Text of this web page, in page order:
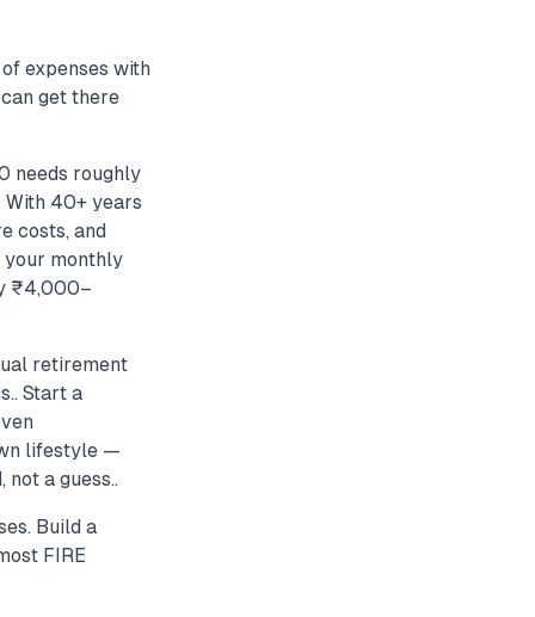
expenses with
get there
needs roughly
40+ years
costs, and
your monthly
₹4,000–
retirement
Start a
lifestyle —
a guess..
Build a
FIRE